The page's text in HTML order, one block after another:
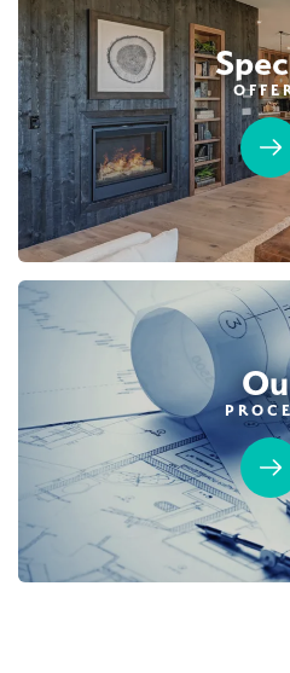
Leaflet | ©Mapbox ©
$789,990
SQ FT
2,243
BEDS
4
DETAIL
SPOTLIGHT FEATURES
California Room
Fireplace
Dual
Walk-in
Roseville
MOVE-IN